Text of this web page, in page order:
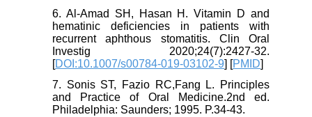
6. Al-Amad SH, Hasan H. Vitamin D and
hematinic deficiencies in patients with
recurrent aphthous stomatitis. Clin Oral
Investig 2020;24(7):2427-32.
[DOI:10.1007/s00784-019-03102-9] [PMID]
7. Sonis ST, Fazio RC,Fang L. Principles
and Practice of Oral Medicine.2nd ed.
Philadelphia: Saunders; 1995. P.34-43.